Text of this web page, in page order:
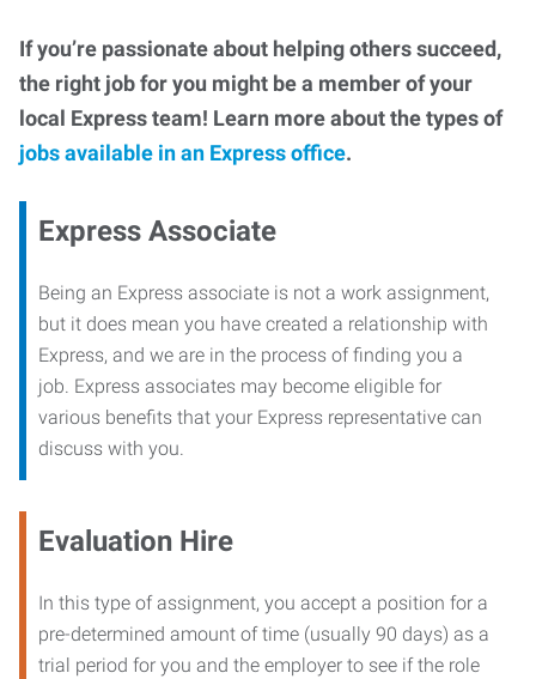
If you’re passionate about helping others succeed,
the right job for you might be a member of your
local Express team! Learn more about the types of
jobs available in an Express office.
Express Associate
Being an Express associate is not a work assignment,
but it does mean you have created a relationship with
Express, and we are in the process of finding you a
job. Express associates may become eligible for
various benefits that your Express representative can
discuss with you.
Evaluation Hire
In this type of assignment, you accept a position for a
pre-determined amount of time (usually 90 days) as a
trial period for you and the employer to see if the role